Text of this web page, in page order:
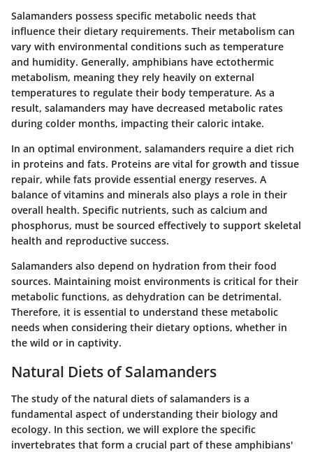
Salamanders possess specific metabolic needs that
influence their dietary requirements. Their metabolism can
vary with environmental conditions such as temperature
and humidity. Generally, amphibians have ectothermic
metabolism, meaning they rely heavily on external
temperatures to regulate their body temperature. As a
result, salamanders may have decreased metabolic rates
during colder months, impacting their caloric intake.
In an optimal environment, salamanders require a diet rich
in proteins and fats. Proteins are vital for growth and tissue
repair, while fats provide essential energy reserves. A
balance of vitamins and minerals also plays a role in their
overall health. Specific nutrients, such as calcium and
phosphorus, must be sourced effectively to support skeletal
health and reproductive success.
Salamanders also depend on hydration from their food
sources. Maintaining moist environments is critical for their
metabolic functions, as dehydration can be detrimental.
Therefore, it is essential to understand these metabolic
needs when considering their dietary options, whether in
the wild or in captivity.
Natural Diets of Salamanders
The study of the natural diets of salamanders is a
fundamental aspect of understanding their biology and
ecology. In this section, we will explore the specific
invertebrates that form a crucial part of these amphibians'